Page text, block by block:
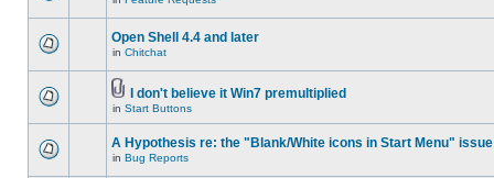
Open Shell 4.4 and later
in Chitchat
I don't believe it Win7 premultiplied
in Start Buttons
A Hypothesis re: the "Blank/White icons in Start Menu" issue
in Bug Reports